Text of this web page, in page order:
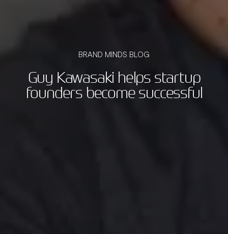
BRAND MINDS BLOG
Guy Kawasaki helps startup
founders become successful